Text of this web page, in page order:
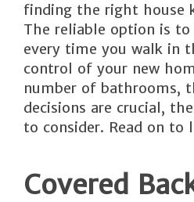
finding the right house
The reliable option is
every time you walk in
control of your new
number of bathrooms,
decisions are crucial,
to consider. Read on to
Covered